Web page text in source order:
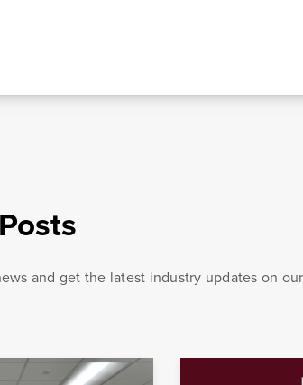
and get the latest industry updates on